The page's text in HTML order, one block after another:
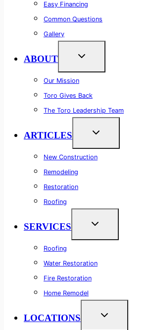
Easy Financing
Common Questions
Gallery
ABOUT
Our Mission
Toro Gives Back
The Toro Leadership Team
ARTICLES
New Construction
Remodeling
Restoration
Roofing
SERVICES
Roofing
Water Restoration
Fire Restoration
Home Remodel
LOCATIONS